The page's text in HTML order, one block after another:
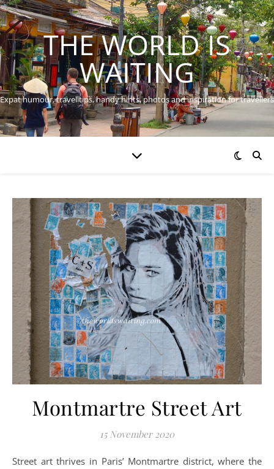
THE WORLD IS
WAITING
Expat humour, travel tips, handy hints, photos and inspiration for travellers
Montmartre Street Art
15 November 2020
Street art thrives in Paris’ Montmartre district, where the